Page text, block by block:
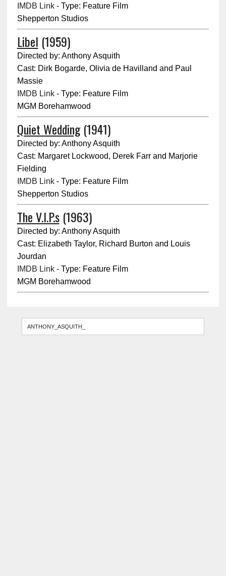
IMDB Link- Type: Feature Film
Shepperton Studios
Libel (1959)
Directed by: Anthony Asquith
Cast: Dirk Bogarde, Olivia de Havilland and Paul
Massie
IMDB Link- Type: Feature Film
MGM Borehamwood
Quiet Wedding(1941)
Directed by: Anthony Asquith
Cast: Margaret Lockwood, Derek Farr and Marjorie
Fielding
IMDB Link- Type: Feature Film
Shepperton Studios
The V.I.P.s(1963)
Directed by: Anthony Asquith
Cast: Elizabeth Taylor, Richard Burton and Louis
Jourdan
IMDB Link- Type: Feature Film
MGM Borehamwood